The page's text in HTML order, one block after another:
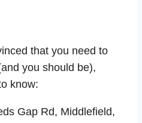
that you need to
you should be),
know:
Gap Rd, Middlefield,